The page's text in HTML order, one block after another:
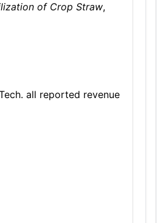
of Crop Straw,
all reported revenue